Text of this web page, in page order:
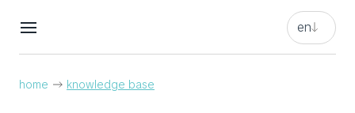
nl
en
en
home knowledge base